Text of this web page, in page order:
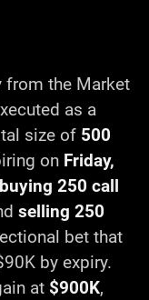
from the Market
as a
size of 500
on Friday,
buying 250 call
selling 250
bet that
by expiry.
at $900K,